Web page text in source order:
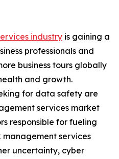
industry is gaining a
professionals and
business tours globally
and growth.
for data safety are
services market
responsible for fueling
services
uncertainty, cyber